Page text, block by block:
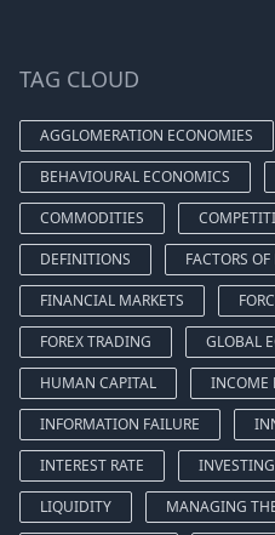
TAG CLOUD
AGGLOMERATION ECONOMIES
BEHAVIOURAL ECONOMICS
COMMODITIES
DEFINITIONS
FACTORS
FINANCIAL MARKETS
FOREX TRADING
GLOBAL
HUMAN CAPITAL
INCOME
INFORMATION FAILURE
INTEREST RATE
INVESTING
LIQUIDITY
MANAGING